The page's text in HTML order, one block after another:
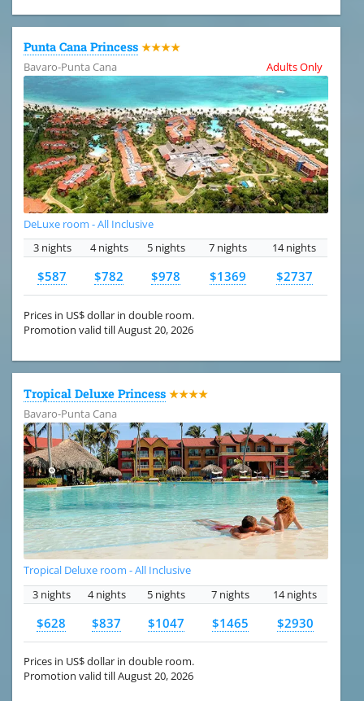
Punta Cana Princess ★★★★
Bavaro-Punta Cana
Adults Only
DeLuxe room - All Inclusive
3 nights
4 nights 5 nights 7 nights 14 nights
$587 $782 $978 $1369 $2737
Prices in US$ dollar in double room.
Promotion valid till August 20, 2026
Tropical Deluxe Princess ★★★★
Bavaro-Punta Cana
Tropical Deluxe room - All Inclusive
3 nights
4 nights 5 nights 7 nights 14 nights
$628 $837 $1047 $1465 $2930
Prices in US$ dollar in double room.
Promotion valid till August 20, 2026